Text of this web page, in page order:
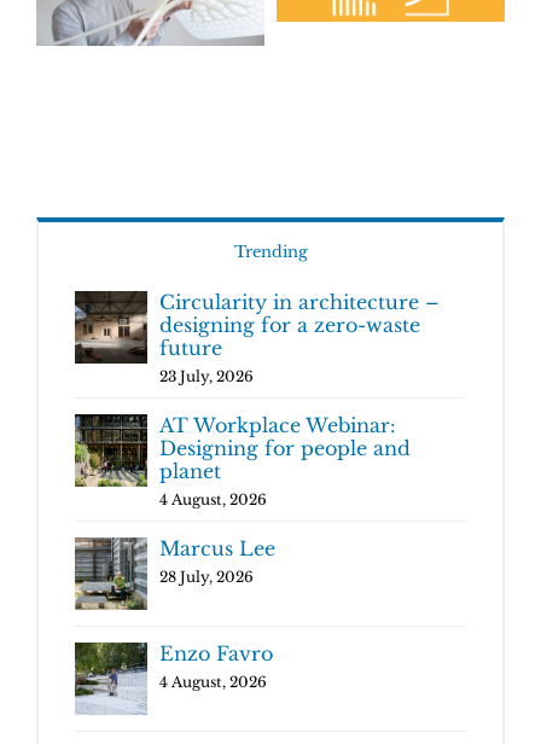
Trending
Circularity in architecture –
designing for a zero-waste
future
23 July, 2026
AT Workplace Webinar:
Designing for people and
planet
4 August, 2026
Marcus Lee
28 July, 2026
Enzo Favro
4 August, 2026